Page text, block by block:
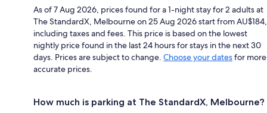
As of 7 Aug 2026, prices found for a 1-night stay for 2 adults at
The StandardX, Melbourne on 25 Aug 2026 start from AU$184,
including taxes and fees. This price is based on the lowest
nightly price found in the last 24 hours for stays in the next 30
days. Prices are subject to change. Choose your datesfor more
accurate prices.
How much is parking at The StandardX, Melbourne?